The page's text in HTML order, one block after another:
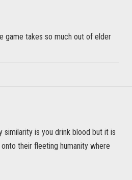
game takes so much out of elder
similarity is you drink blood but it is
their fleeting humanity where